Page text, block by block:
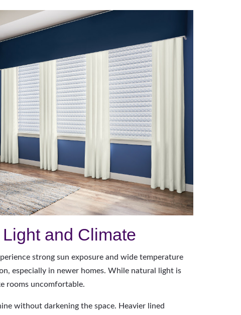
and Climate
strong sun exposure and wide temperature
especially in newer homes. While natural light is
rooms uncomfortable.
without darkening the space. Heavier lined